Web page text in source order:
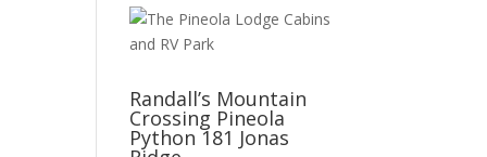
Randall’s Mountain
Crossing Pineola
Python 181 Jonas